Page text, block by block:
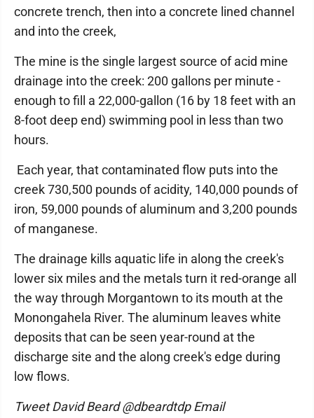
concrete trench, then into a concrete lined channel
and into the creek,
The mine is the single largest source of acid mine
drainage into the creek: 200 gallons per minute -
enough to fill a 22,000-gallon (16 by 18 feet with an
8-foot deep end) swimming pool in less than two
hours.
Each year, that contaminated flow puts into the
creek 730,500 pounds of acidity, 140,000 pounds of
iron, 59,000 pounds of aluminum and 3,200 pounds
of manganese.
The drainage kills aquatic life in along the creek's
lower six miles and the metals turn it red-orange all
the way through Morgantown to its mouth at the
Monongahela River. The aluminum leaves white
deposits that can be seen year-round at the
discharge site and the along creek's edge during
low flows.
Tweet David Beard @dbeardtdp Email